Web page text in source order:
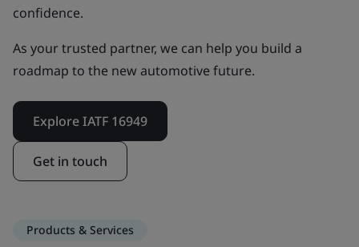
confidence.
As your trusted partner, we can help you build a
roadmap to the new automotive future.
Explore IATF 16949
Get in touch
Products & Services